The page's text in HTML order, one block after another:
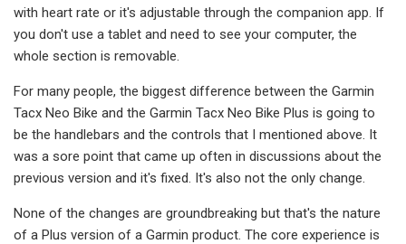
with heart rate or it's adjustable through the companion app. If
you don't use a tablet and need to see your computer, the
whole section is removable.
For many people, the biggest difference between the Garmin
Tacx Neo Bike and the Garmin Tacx Neo Bike Plus is going to
be the handlebars and the controls that I mentioned above. It
was a sore point that came up often in discussions about the
previous version and it's fixed. It's also not the only change.
None of the changes are groundbreaking but that's the nature
of a Plus version of a Garmin product. The core experience is